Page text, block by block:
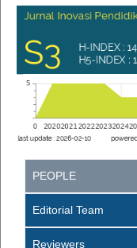
PEOPLE
Editorial Team
Reviewers